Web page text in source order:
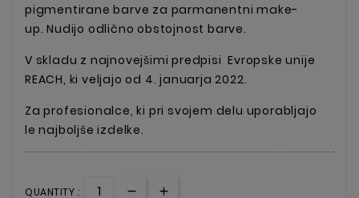
pigmentirane barve za parmanentni make-
up. Nudijo odlično obstojnost barve.
V skladu z najnovejšimi predpisi Evropske unije
REACH, ki veljajo od 4. januarja 2022.
Za profesionalce, ki pri svojem delu uporabljajo
le najboljše izdelke.
QUANTITY :